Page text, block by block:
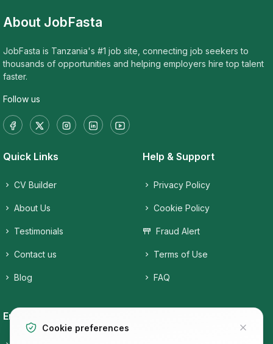
About JobFasta
JobFasta is Tanzania's #1 job site, connecting job seekers to
thousands of opportunities and helping employers hire top talent
faster.
Follow us
Quick Links
CV Builder
About Us
Testimonials
Contact us
Blog
Help & Support
Privacy Policy
Cookie Policy
Fraud Alert
Terms of Use
FAQ
Employers
Cookie preferences